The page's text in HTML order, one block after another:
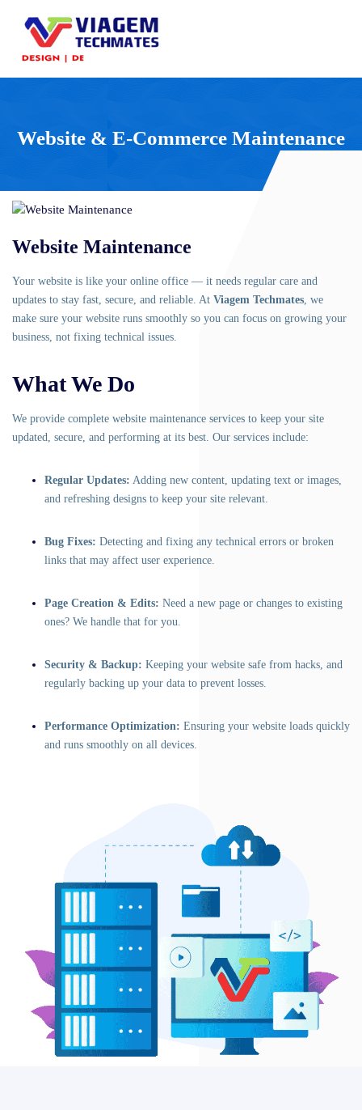
Website & E-Commerce Maintenance
Website Maintenance
Your website is like your online office — it needs regular care and
updates to stay fast, secure, and reliable. At Viagem Techmates , we
make sure your website runs smoothly so you can focus on growing your
business, not fixing technical issues.
What We Do
We provide complete website maintenance services to keep your site
updated, secure, and performing at its best. Our services include:
Regular Updates: Adding new content, updating text or images,
and refreshing designs to keep your site relevant.
Bug Fixes: Detecting and fixing any technical errors or broken
links that may affect user experience.
Page Creation & Edits: Need a new page or changes to existing
ones? We handle that for you.
Security & Backup: Keeping your website safe from hacks, and
regularly backing up your data to prevent losses.
Performance Optimization: Ensuring your website loads quickly
and runs smoothly on all devices.